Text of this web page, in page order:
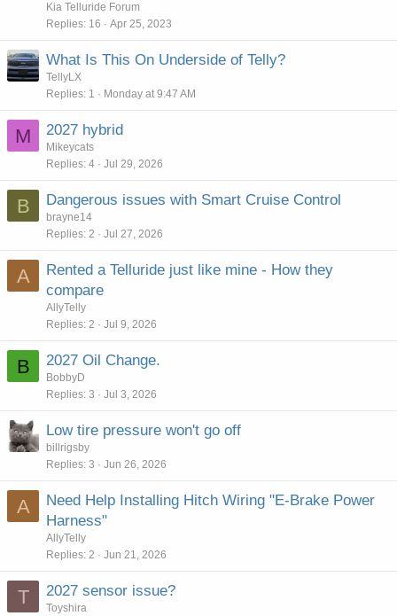
Kia Telluride Forum
Replies 16 Apr 25, 2023
What Is This On Underside of Telly?
TellyLX
Replies 1 Monday at 9:47 AM
M 2027 hybrid
Mikeycats
Replies 4 Jul 29, 2026
B Dangerous issues with Smart Cruise Control
brayne14
Replies 2 Jul 27, 2026
A
Rented a Telluride just like mine - How they
compare
AllyTelly
Replies 2 Jul 9, 2026
B 2027 Oil Change.
BobbyD
Replies 3 Jul 3, 2026
Low tire pressure won't go off
billrigsby
Replies 3 Jun 26, 2026
A
Need Help Installing Hitch Wiring "E-Brake Power
Harness"
AllyTelly
Replies 2 Jun 21, 2026
T 2027 sensor issue?
Toyshira